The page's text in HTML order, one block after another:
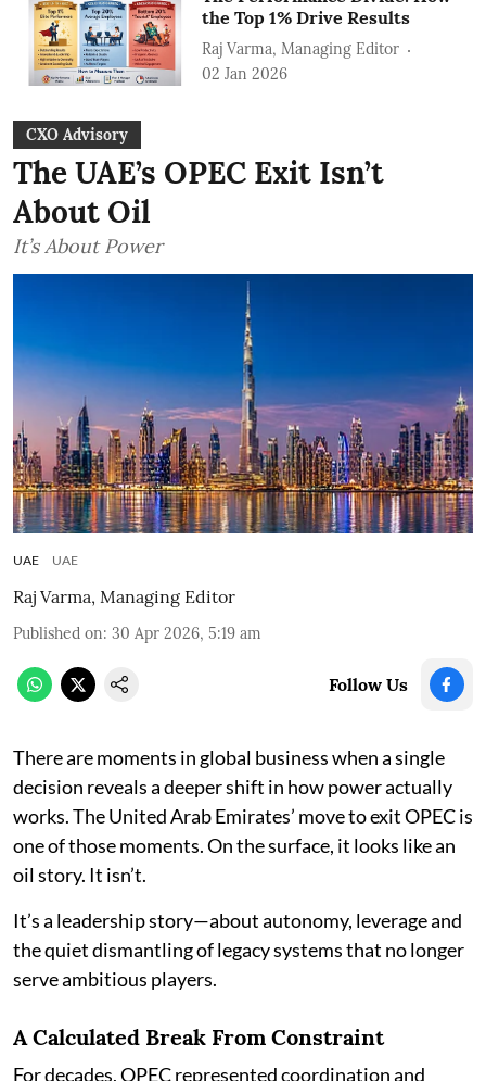
the Top 1% Drive Results
Raj Varma, Managing Editor
02 Jan 2026
CXO Advisory
The UAE’s OPEC Exit Isn’t
About Oil
It’s About Power
UAE UAE
Raj Varma, Managing Editor
Published on: 30 Apr 2026, 5:19 am
Follow Us
There are moments in global business when a single
decision reveals a deeper shift in how power actually
works. The United Arab Emirates’ move to exit OPEC is
one of those moments. On the surface, it looks like an
oil story. It isn’t.
It’s a leadership story—about autonomy, leverage and
the quiet dismantling of legacy systems that no longer
serve ambitious players.
A Calculated Break From Constraint
For decades, OPEC represented coordination and